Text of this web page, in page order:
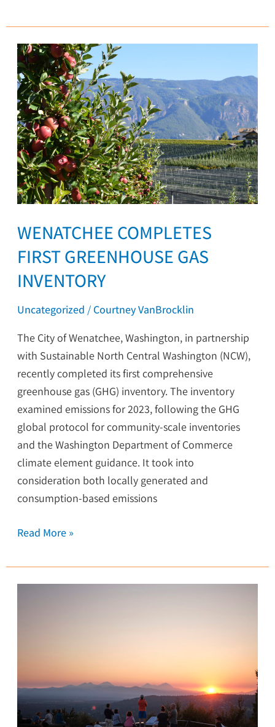
WENATCHEE COMPLETES
FIRST GREENHOUSE GAS
INVENTORY
Uncategorized / Courtney VanBrocklin
The City of Wenatchee, Washington, in partnership
with Sustainable North Central Washington (NCW),
recently completed its first comprehensive
greenhouse gas (GHG) inventory. The inventory
examined emissions for 2023, following the GHG
global protocol for community-scale inventories
and the Washington Department of Commerce
climate element guidance. It took into
consideration both locally generated and
consumption-based emissions
Wenatchee
Completes
First
Greenhouse
Gas
Inventory
Read More »
A
Roadmap
to